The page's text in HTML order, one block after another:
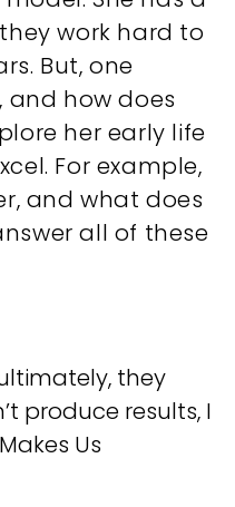
work hard to
But, one
, and how does
her early life
For example,
and what does
all of these
they
produce results, I
Us